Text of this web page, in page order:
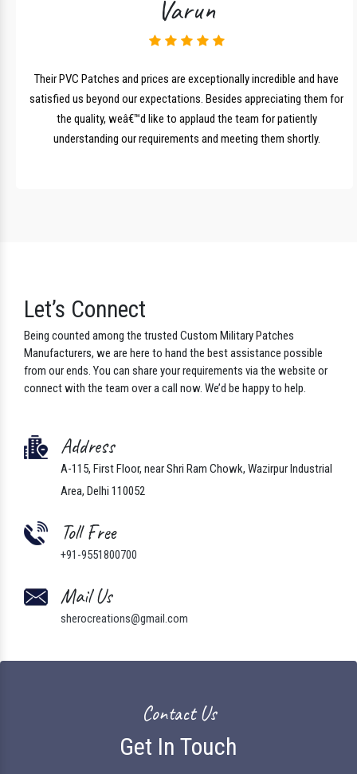
Varun
Their PVC Patches and prices are exceptionally incredible and have
satisfied us beyond our expectations. Besides appreciating them for
the quality, weâ€™d like to applaud the team for patiently
understanding our requirements and meeting them shortly.
Let’s Connect
Being counted among the trusted Custom Military Patches
Manufacturers, we are here to hand the best assistance possible
from our ends. You can share your requirements via the website or
connect with the team over a call now. We’d be happy to help.
Address
A-115, First Floor, near Shri Ram Chowk, Wazirpur Industrial
Area, Delhi 110052
Toll Free
+91-9551800700
Mail Us
sherocreations@gmail.com
Contact Us
Get In Touch